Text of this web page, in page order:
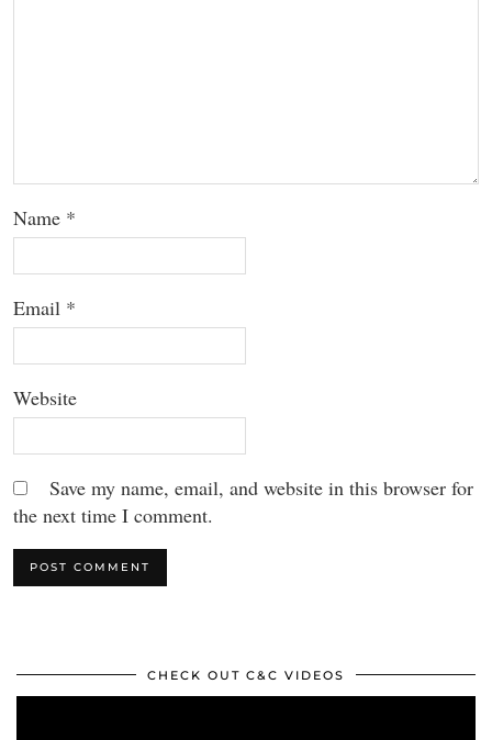
Name *
Email *
Website
Save my name, email, and website in this browser for
the next time I comment.
CHECK OUT C&C VIDEOS